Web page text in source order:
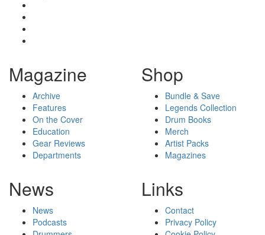
Magazine
Archive
Features
On the Cover
Education
Gear Reviews
Departments
Shop
Bundle & Save
Legends Collection
Drum Books
Merch
Artist Packs
Magazines
News
News
Podcasts
Links
Contact
Privacy Policy